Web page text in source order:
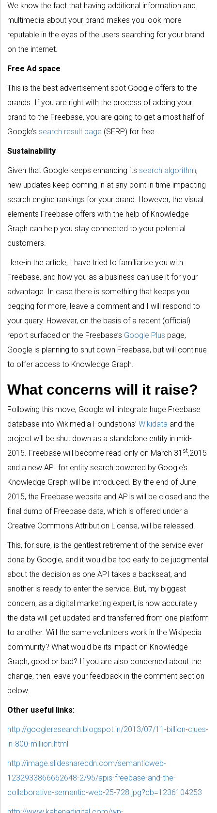
We know the fact that having additional information and
multimedia about your brand makes you look more
reputable in the eyes of the users searching for your brand
on the internet.
Free Ad space
This is the best advertisement spot Google offers to the
brands. If you are right with the process of adding your
brand to the Freebase, you are going to get almost half of
Google’s search result page (SERP) for free.
Sustainability
Given that Google keeps enhancing its search algorithm,
new updates keep coming in at any point in time impacting
search engine rankings for your brand. However, the visual
elements Freebase offers with the help of Knowledge
Graph can help you stay connected to your potential
customers.
Here-in the article, I have tried to familiarize you with
Freebase, and how you as a business can use it for your
advantage. In case there is something that keeps you
begging for more, leave a comment and I will respond to
your query. However, on the basis of a recent (official)
report surfaced on the Freebase’s Google Plus page,
Google is planning to shut down Freebase, but will continue
to offer access to Knowledge Graph.
What concerns will it raise?
Following this move, Google will integrate huge Freebase
database into Wikimedia Foundations’ Wikidata and the
project will be shut down as a standalone entity in mid-
2015. Freebase will become read-only on March 31 st,2015
and a new API for entity search powered by Google’s
Knowledge Graph will be introduced. By the end of June
2015, the Freebase website and APIs will be closed and the
final dump of Freebase data, which is offered under a
Creative Commons Attribution License, will be released.
This, for sure, is the gentlest retirement of the service ever
done by Google, and it would be too early to be judgmental
about the decision as one API takes a backseat, and
another is ready to enter the service. But, my biggest
concern, as a digital marketing expert, is how accurately
the data will get updated and transferred from one platform
to another. Will the same volunteers work in the Wikipedia
community? What would be its impact on Knowledge
Graph, good or bad? If you are also concerned about the
change, then leave your feedback in the comment section
below.
Other useful links:
http://googleresearch.blogspot.in/2013/07/11-billion-clues-
in-800-million.html
http://image.slidesharecdn.com/semanticweb-
1232933866662648-2/95/apis-freebase-and-the-
collaborative-semantic-web-25-728.jpg?cb=1236104253